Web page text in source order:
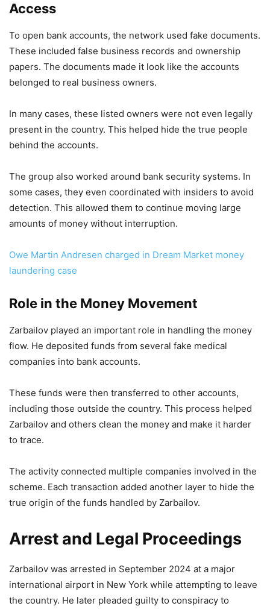
Access
To open bank accounts, the network used fake documents.
These included false business records and ownership
papers. The documents made it look like the accounts
belonged to real business owners.
In many cases, these listed owners were not even legally
present in the country. This helped hide the true people
behind the accounts.
The group also worked around bank security systems. In
some cases, they even coordinated with insiders to avoid
detection. This allowed them to continue moving large
amounts of money without interruption.
Owe Martin Andresen charged in Dream Market money
laundering case
Role in the Money Movement
Zarbailov played an important role in handling the money
flow. He deposited funds from several fake medical
companies into bank accounts.
These funds were then transferred to other accounts,
including those outside the country. This process helped
Zarbailov and others clean the money and make it harder
to trace.
The activity connected multiple companies involved in the
scheme. Each transaction added another layer to hide the
true origin of the funds handled by Zarbailov.
Arrest and Legal Proceedings
Zarbailov was arrested in September 2024 at a major
international airport in New York while attempting to leave
the country. He later pleaded guilty to conspiracy to